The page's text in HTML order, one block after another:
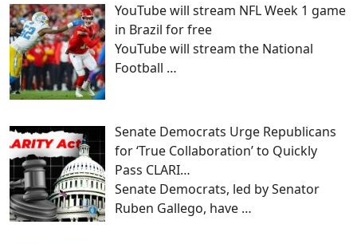
YouTube will stream NFL Week 1 game
in Brazil for free
YouTube will stream the National
Football …
Senate Democrats Urge Republicans
for ‘True Collaboration’ to Quickly
Pass CLARI…
Senate Democrats, led by Senator
Ruben Gallego, have …